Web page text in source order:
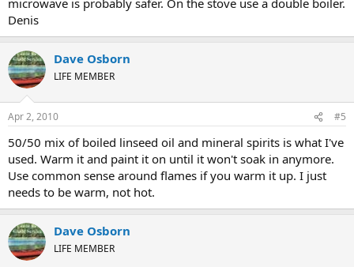
Denis
Dave Osborn
LIFE MEMBER
Apr 2, 2010 #5
50/50 mix of boiled linseed oil and mineral spirits is what I've
used. Warm it and paint it on until it won't soak in anymore.
Use common sense around flames if you warm it up. I just
needs to be warm, not hot.
Dave Osborn
LIFE MEMBER